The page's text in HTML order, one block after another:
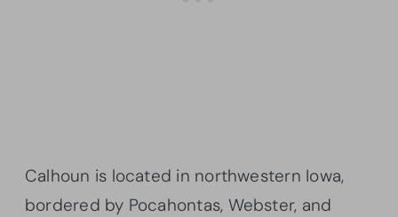
Calhoun is located in northwestern Iowa,
bordered by Pocahontas, Webster, and